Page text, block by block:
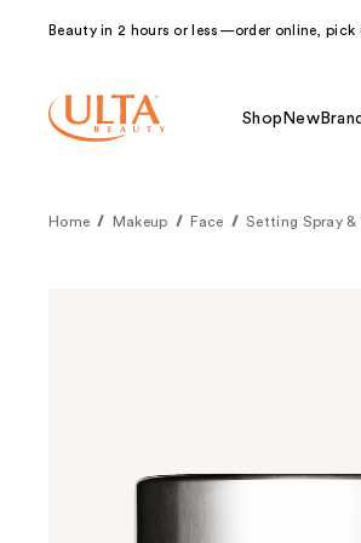
Beauty in 2 hours or less—order online, pick
Shop New
Home Makeup Face Setting Spray &